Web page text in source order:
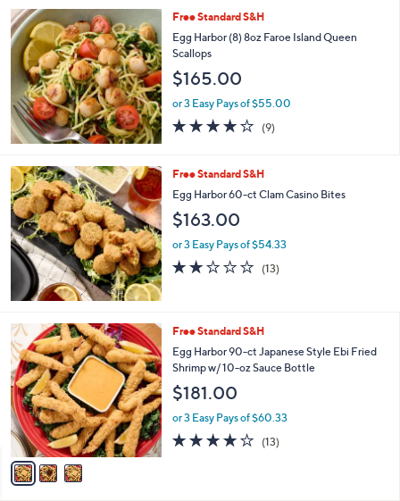
Stars
Free Standard S&H
Egg Harbor (8) 8oz Faroe Island Queen
Scallops
$165.00
or 3 Easy Pays of $55.00
3.9
of
Stars
(9)9
Free Standard S&H
Egg Harbor 60-ct Clam Casino Bites
$163.00
or 3 Easy Pays of $54.33
2.1
of
(13)
3
C
o
l
o
r
s
A
v
Free Standard S&H
Egg Harbor 90-ct Japanese Style Ebi Fried
Shrimp w/ 10-oz Sauce Bottle
$181.00
or 3 Easy Pays of $60.33
4.2
of
(13)